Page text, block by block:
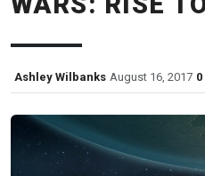
Ashley Wilbanks August 16, 2017